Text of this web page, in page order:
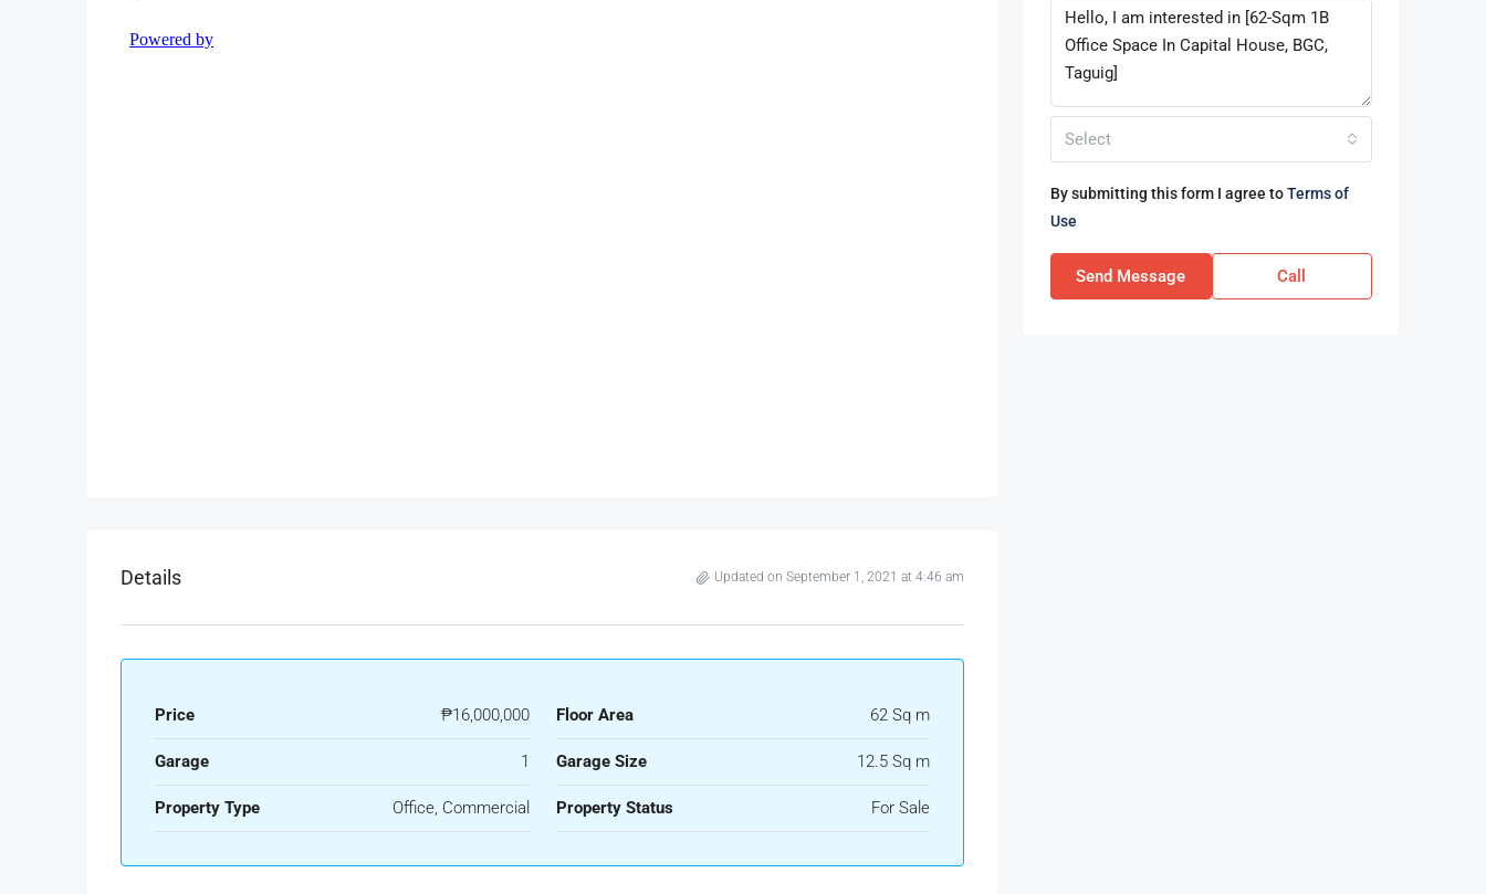
Details Updated on September 1, 2021 at 4:46 am
Price ₱16,000,000 Floor Area 62 Sq m
Garage 1 Garage Size 12.5 Sq m
Property Type Office, Commercial Property Status For Sale
Select
By submitting this form I agree toTerms of
Use
Send Message Call